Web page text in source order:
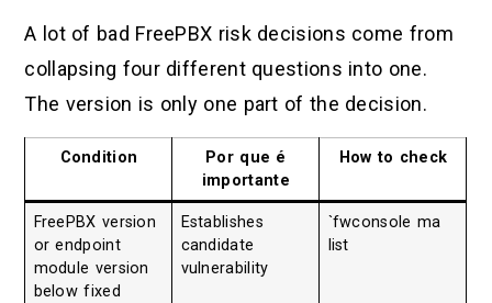
A lot of bad FreePBX risk decisions come from
collapsing four different questions into one.
The version is only one part of the decision.
Condition
Por que é
importante
How to check
FreePBX version
or endpoint
module version
below fixed
Establishes
candidate
vulnerability
`fwconsole ma
list